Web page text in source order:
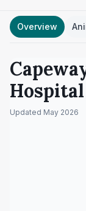
Overview
Hospital
Updated May 2026